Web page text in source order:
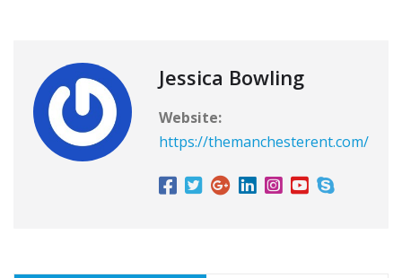
Jessica Bowling
Website:
https://themanchesterent.com/